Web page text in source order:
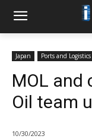
Japan Ports and Logistics
MOL and
Oil team
10/30/2023